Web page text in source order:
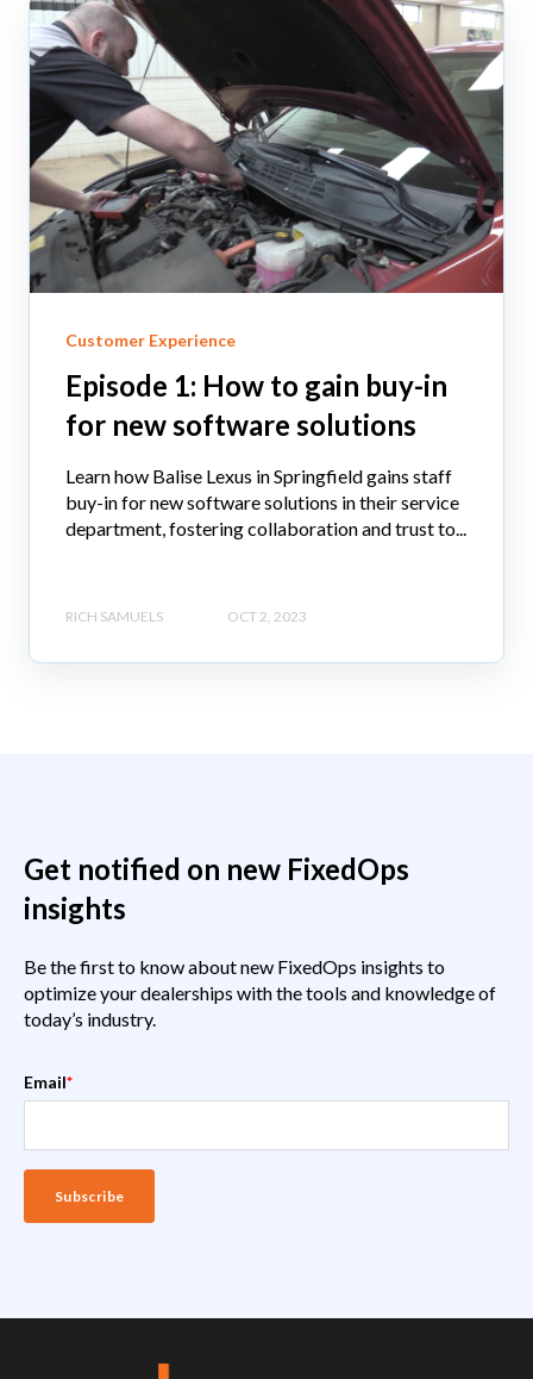
Customer Experience
Episode 1: How to gain buy-in
for new software solutions
Learn how Balise Lexus in Springfield gains staff
buy-in for new software solutions in their service
department, fostering collaboration and trust to...
RICH SAMUELS OCT 2, 2023
Get notified on new FixedOps
insights
Be the first to know about new FixedOps insights to
optimize your dealerships with the tools and knowledge of
today’s industry.
Email*